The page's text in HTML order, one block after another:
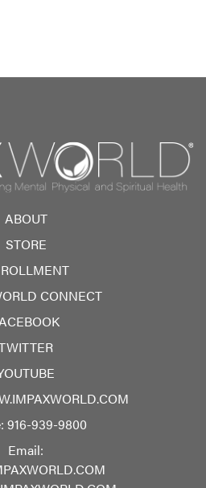
ABOUT
STORE
CONNECT
916-939-9800
Email: